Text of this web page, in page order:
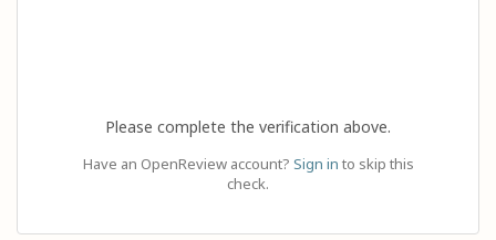
Please complete the verification above.
Have an OpenReview account? Sign in to skip this
check.